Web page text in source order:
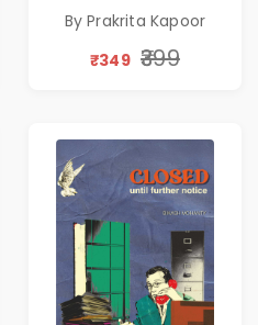
By Prakrita Kapoor
₹349 ₹399